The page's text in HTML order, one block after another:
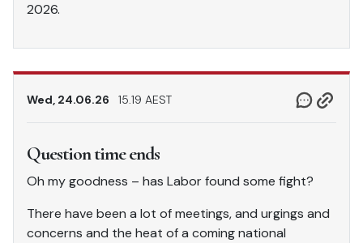
2026.
Wed, 24.06.26 15.19 AEST
Question time ends
Oh my goodness – has Labor found some fight?
There have been a lot of meetings, and urgings and
concerns and the heat of a coming national